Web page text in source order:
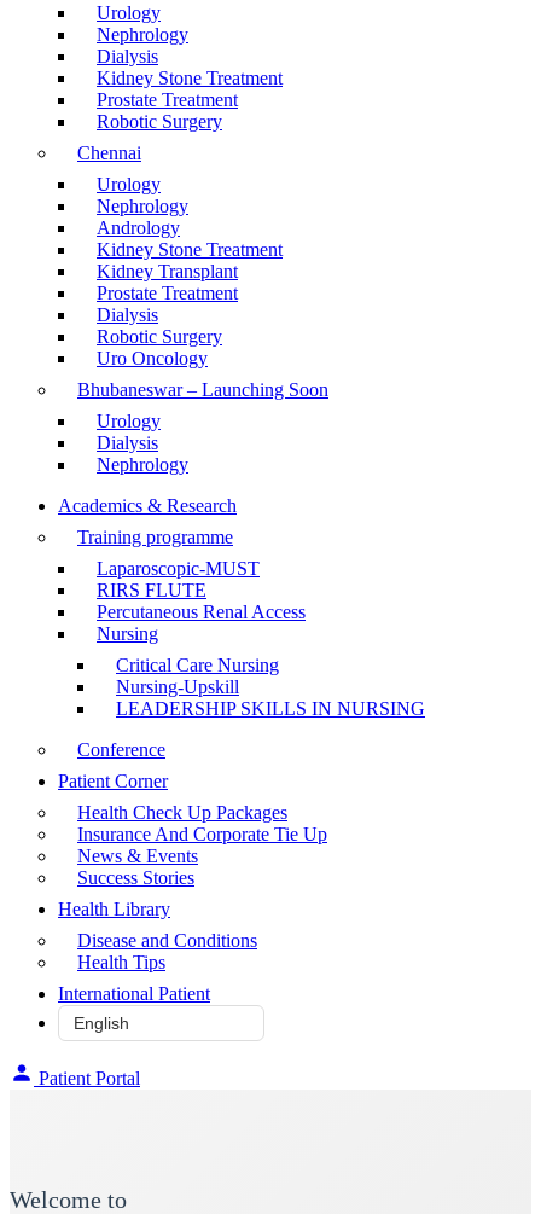
Urology
Nephrology
Dialysis
Kidney Stone Treatment
Prostate Treatment
Robotic Surgery
Chennai
Urology
Nephrology
Andrology
Kidney Stone Treatment
Kidney Transplant
Prostate Treatment
Dialysis
Robotic Surgery
Uro Oncology
Bhubaneswar – Launching Soon
Urology
Dialysis
Nephrology
Academics & Research
Training programme
Laparoscopic-MUST
RIRS FLUTE
Percutaneous Renal Access
Nursing
Critical Care Nursing
Nursing-Upskill
LEADERSHIP SKILLS IN NURSING
Conference
Patient Corner
Health Check Up Packages
Insurance And Corporate Tie Up
News & Events
Success Stories
Health Library
Disease and Conditions
Health Tips
International Patient
Patient Portal
Welcome to